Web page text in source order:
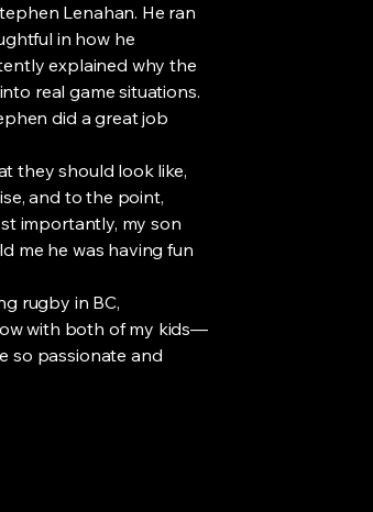
Lenahan. He ran
in how he
explained why the
real game situations.
did a great job
they should look like,
and to the point,
importantly, my son
me he was having fun
rugby in BC,
with both of my kids—
so passionate and